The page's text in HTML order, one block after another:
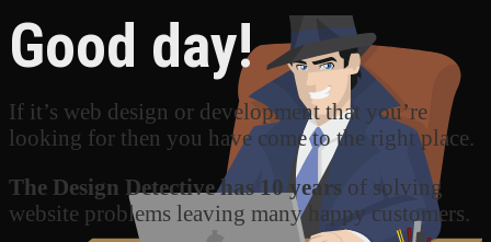
Good day!
If it’s web design or development that you’re
looking for then you have come to the right place.
The Design Detective has 10 years of solving
website problems leaving many happy customers.